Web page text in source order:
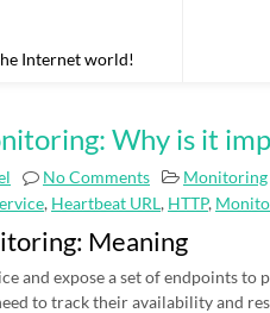
Internet world!
Why is it
No Comments Monitoring
, Heartbeat URL, HTTP,
Meaning
and expose a set of endpoints to
to track their availability and